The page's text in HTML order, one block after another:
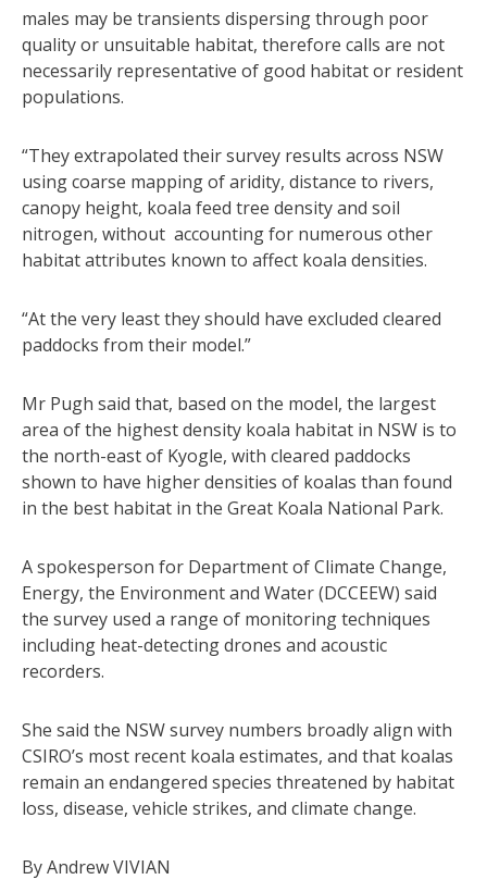
males may be transients dispersing through poor
quality or unsuitable habitat, therefore calls are not
necessarily representative of good habitat or resident
populations.
“They extrapolated their survey results across NSW
using coarse mapping of aridity, distance to rivers,
canopy height, koala feed tree density and soil
nitrogen, without accounting for numerous other
habitat attributes known to affect koala densities.
“At the very least they should have excluded cleared
paddocks from their model.”
Mr Pugh said that, based on the model, the largest
area of the highest density koala habitat in NSW is to
the north-east of Kyogle, with cleared paddocks
shown to have higher densities of koalas than found
in the best habitat in the Great Koala National Park.
A spokesperson for Department of Climate Change,
Energy, the Environment and Water (DCCEEW) said
the survey used a range of monitoring techniques
including heat-detecting drones and acoustic
recorders.
She said the NSW survey numbers broadly align with
CSIRO’s most recent koala estimates, and that koalas
remain an endangered species threatened by habitat
loss, disease, vehicle strikes, and climate change.
By Andrew VIVIAN